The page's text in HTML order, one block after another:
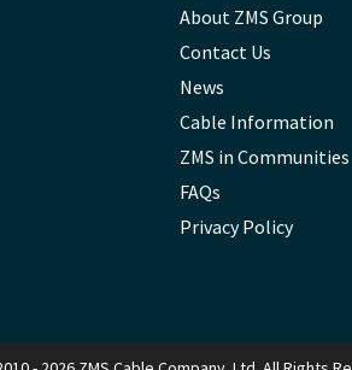
About ZMS Group
Contact Us
News
Cable Information
ZMS in Communities
FAQs
Privacy Policy